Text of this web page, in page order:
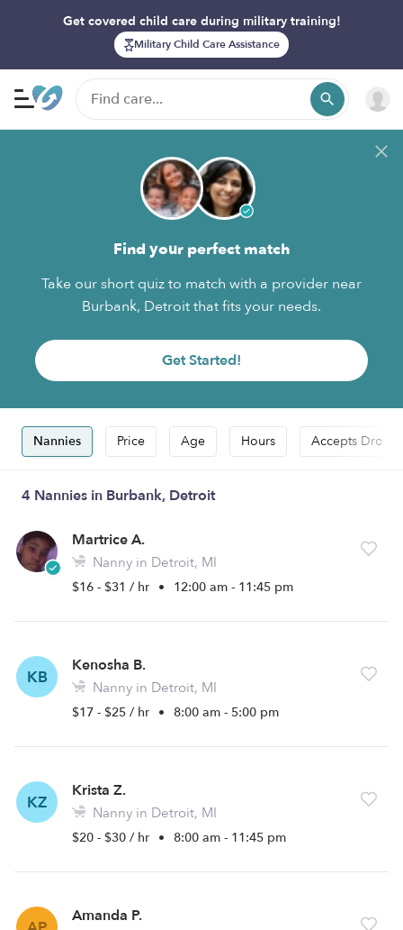
Get covered child care during military training!
Military Child Care Assistance
Find your perfect match
Take our short quiz to match with a provider near
Burbank, Detroit that fits your needs.
Get Started!
Nannies Price Age Hours Accepts Drop-
4 Nannies in Burbank, Detroit
Martrice A.
Nanny in Detroit, MI
$16 - $31 / hr • 12:00 am - 11:45 pm
KB
Kenosha B.
Nanny in Detroit, MI
$17 - $25 / hr • 8:00 am - 5:00 pm
KZ
Krista Z.
Nanny in Detroit, MI
$20 - $30 / hr • 8:00 am - 11:45 pm
Amanda P.